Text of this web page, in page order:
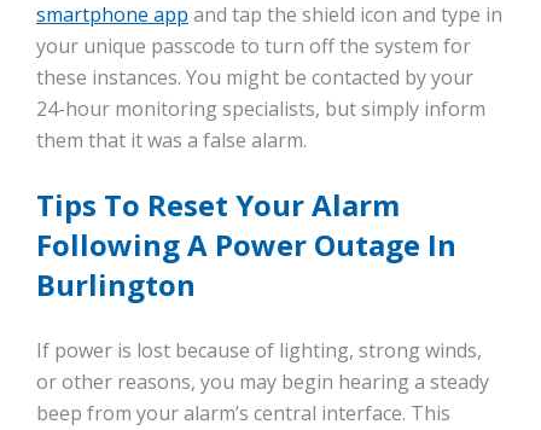
smartphone app and tap the shield icon and type in
your unique passcode to turn off the system for
these instances. You might be contacted by your
24-hour monitoring specialists, but simply inform
them that it was a false alarm.
Tips To Reset Your Alarm
Following A Power Outage In
Burlington
If power is lost because of lighting, strong winds,
or other reasons, you may begin hearing a steady
beep from your alarm’s central interface. This